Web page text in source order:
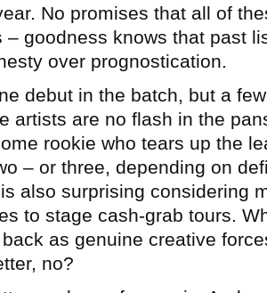
No promises that all of
– goodness knows that past
over prognostication.
debut in the batch, but a
artists are no flash in the
rookie who tears up the
– or three, depending on
also surprising considering
to stage cash-grab tours.
as genuine creative
no?